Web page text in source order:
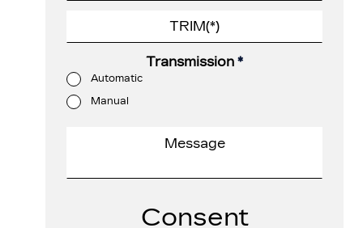
Transmission *
Automatic
Manual
Consent